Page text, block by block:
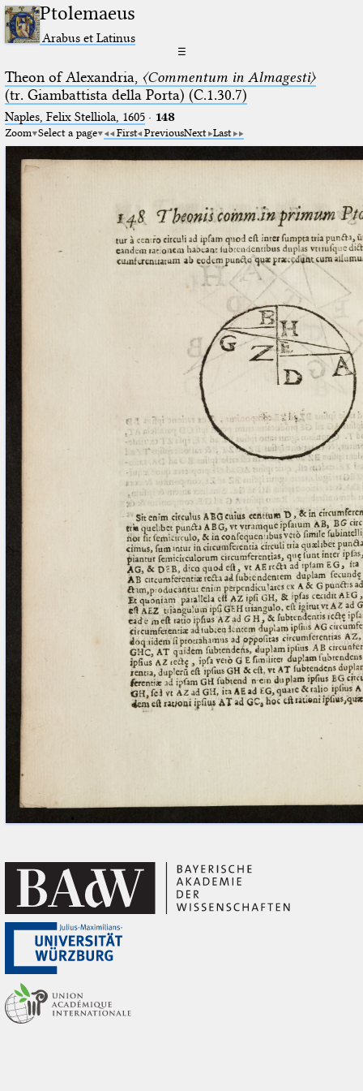
Ptolemaeus
Arabus et Latinus
☰
Theon of Alexandria, 〈Commentum in Almagesti〉
(tr. Giambattista della Porta) (C.1.30.7)
Naples, Felix Stelliola, 1605· 148
Zoom Select a page First PreviousNext Last